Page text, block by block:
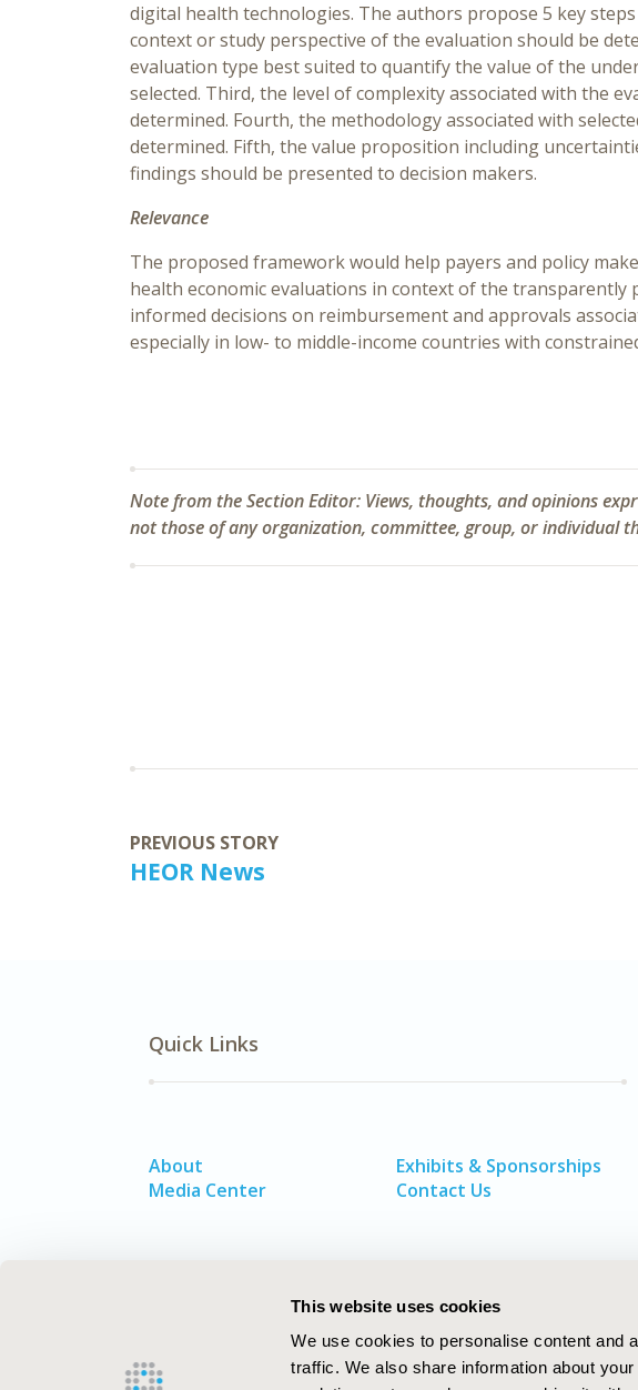
This website uses cookies
We use cookies to personalise content and
traffic. We also share information about
digital health technologies. The authors propose 5 key
context or study perspective of the evaluation should be
evaluation type best suited to quantify the value of the
selected. Third, the level of complexity associated with the
determined. Fourth, the methodology associated with
determined. Fifth, the value proposition including
findings should be presented to decision makers.
Relevance
The proposed framework would help payers and policy
health economic evaluations in context of the transparently
informed decisions on reimbursement and approvals
especially in low- to middle-income countries with
Note from the Section Editor: Views, thoughts, and opinions
not those of any organization, committee, group, or individual
PREVIOUS STORY
HEOR News
Quick Links
About
Media Center
Exhibits & Sponsorships
Contact Us